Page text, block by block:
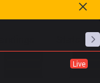
Live